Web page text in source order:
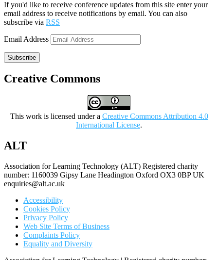
If you'd like to receive conference updates from this site enter your
email address to receive notifications by email. You can also
subscribe via RSS
Email Address
Subscribe
Creative Commons
This work is licensed under a Creative Commons Attribution 4.0
International License.
ALT
Association for Learning Technology (ALT) Registered charity
number: 1160039 Gipsy Lane Headington Oxford OX3 0BP UK
enquiries@alt.ac.uk
Accessibility
Cookies Policy
Privacy Policy
Web Site Terms of Business
Complaints Policy
Equality and Diversity